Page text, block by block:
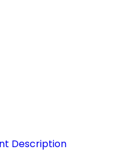
Description